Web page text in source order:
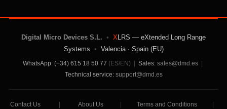
Digital Micro Devices S.L. • XLRS — eXtended Long Range
Systems • Valencia · Spain (EU)
WhatsApp: (+34) 615 18 50 77 (ES/EN) Sales: sales@dmd.es
Technical service: support@dmd.es
Contact Us About Us Terms and Conditions